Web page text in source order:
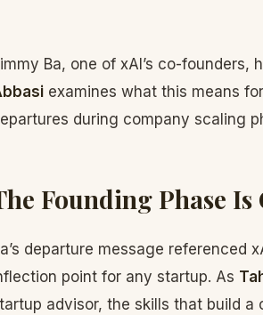
Ba, one of xAI’s co-founders,
examines what this means
during company scaling
Founding Phase Is
departure message referenced
point for any startup. As
advisor, the skills that build a